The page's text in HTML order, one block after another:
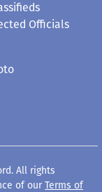
Officials
All rights
of our Terms of